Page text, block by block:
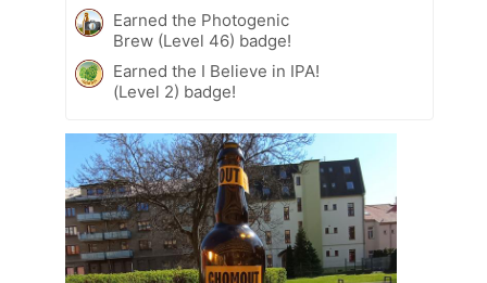
Earned the Photogenic
Brew (Level 46) badge!
Earned the I Believe in IPA!
(Level 2) badge!